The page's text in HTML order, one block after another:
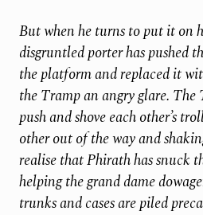
But when he turns to put it on
disgruntled porter has pushed
the platform and replaced it
the Tramp an angry glare.
push and shove each other’s
other out of the way and
realise that Phirath has snuck
helping the grand dame
trunks and cases are piled